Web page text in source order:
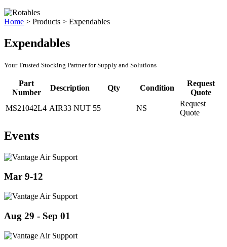
Home > Products > Expendables
Expendables
Your Trusted Stocking Partner for Supply and Solutions
Part
Number
Description Qty Condition
Request
Quote
MS21042L4 AIR33 NUT 55 NS
Request
Quote
Events
Mar 9-12
Aug 29 - Sep 01